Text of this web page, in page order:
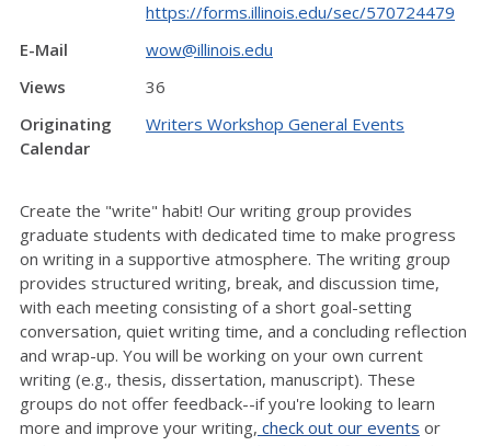
https://forms.illinois.edu/sec/570724479
E-Mail
wow@illinois.edu
Views
36
Originating
Calendar
Writers Workshop General Events
Create the "write" habit! Our writing group provides
graduate students with dedicated time to make progress
on writing in a supportive atmosphere. The writing group
provides structured writing, break, and discussion time,
with each meeting consisting of a short goal-setting
conversation, quiet writing time, and a concluding reflection
and wrap-up. You will be working on your own current
writing (e.g., thesis, dissertation, manuscript). These
groups do not offer feedback--if you're looking to learn
more and improve your writing, check out our events or